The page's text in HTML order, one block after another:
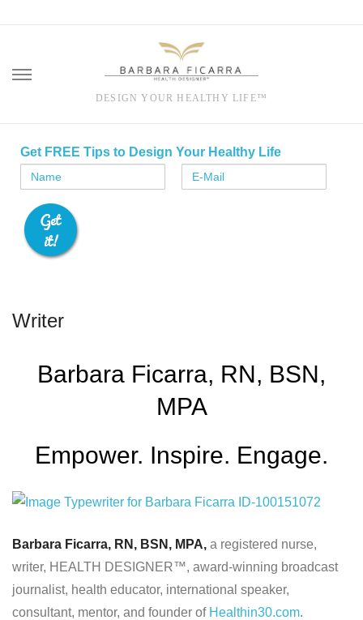
DESIGN YOUR HEALTHY LIFE™
content
Get FREE Tips to Design Your Healthy Life
Writer
Barbara Ficarra, RN, BSN,
MPA
Empower. Inspire. Engage.
Barbara Ficarra, RN, BSN, MPA, a registered nurse,
writer, HEALTH DESIGNER™, award-winning broadcast
journalist, health educator, international speaker,
consultant, mentor, and founder of Healthin30.com.